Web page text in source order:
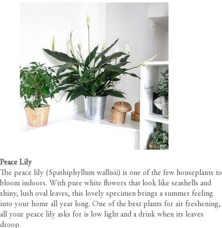
Peace Lily
The peace lily (Spathiphyllum wallisii) is one of the few houseplants to
bloom indoors. With pure white flowers that look like seashells and
shiny, lush oval leaves, this lovely specimen brings a summer feeling
into your home all year long. One of the best plants for air freshening,
all your peace lily asks for is low light and a drink when its leaves
droop.